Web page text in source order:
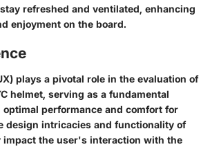
refreshed and ventilated, enhancing
enjoyment on the board.
plays a pivotal role in the evaluation of
helmet, serving as a fundamental
performance and comfort for
design intricacies and functionality of
impact the user's interaction with the